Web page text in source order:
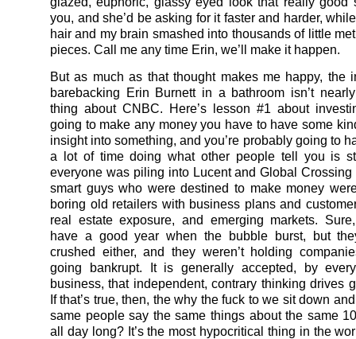
you, and she’d be asking for it faster and harder,
hair and my brain smashed into thousands of little
pieces. Call me any time Erin, we’ll make it happen.
But as much as that thought makes me happy, the
barebacking Erin Burnett in a bathroom isn’t
thing about CNBC. Here’s lesson #1 about
going to make any money you have to have some
insight into something, and you’re probably going to
a lot of time doing what other people tell you is
everyone was piling into Lucent and Global Crossing
smart guys who were destined to make money
boring old retailers with business plans and
real estate exposure, and emerging markets.
have a good year when the bubble burst, but
crushed either, and they weren’t holding
going bankrupt. It is generally accepted, by
business, that independent, contrary thinking drives
If that’s true, then, the why the fuck to we sit down
same people say the same things about the same
all day long? It’s the most hypocritical thing in the